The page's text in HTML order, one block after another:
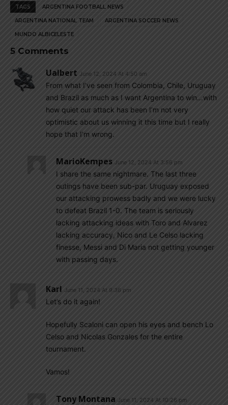
TAGS ARGENTINA FOOTBALL NEWS
ARGENTINA NATIONAL TEAM ARGENTINA SOCCER NEWS
MUNDO ALBICELESTE
5 Comments
Ualbert June 12, 2024 At 4:50 am
From what I’ve seen from Colombia, Chile, Uruguay
and Brazil as much as I want Argentina to win…with
how quiet our attack has been I’m not very
optimistic about us winning it this time but I really
hope that I’m wrong.
MarioKempes June 12, 2024 At 3:56 pm
I share the same nightmare. The last three
outings have been sub-par. Uruguay exposed
our attacking prowess badly and we were lucky
to defeat Brazil 1-0. The team is seriously
lacking attacking ideas with Toro and Alvarez
lacking accuracy, Nico and Le Celso lacking
finesse, Messi and Di Maria not getting younger
with passing days.
Karl June 11, 2024 At 9:36 pm
Let’s do it again!
Hopefully Scaloni can open his eyes and bench Lo
Celso and Nicolas Gonzales for the entire
tournament.
Vamos!
Tony Montana June 11, 2024 At 10:26 pm